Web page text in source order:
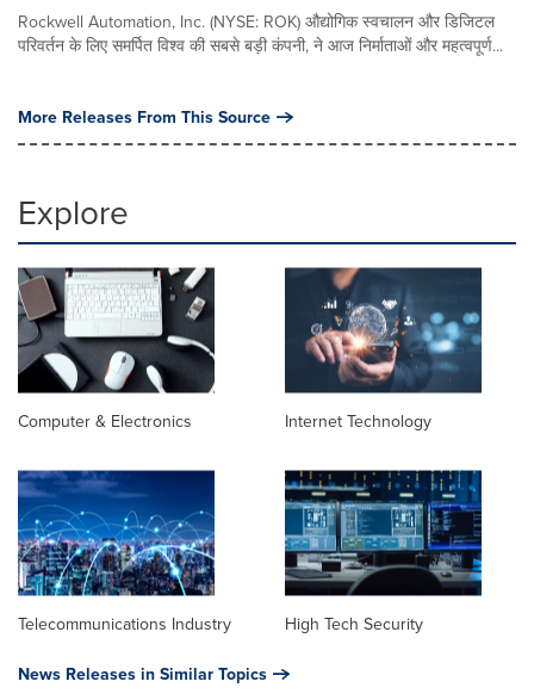
Rockwell Automation, Inc. (NYSE: ROK) औद्योगिक स्वचालन और डिजिटल
परिवर्तन के लिए समर्पित विश्व की सबसे बड़ी कंपनी, ने आज निर्माताओं और महत्वपूर्ण...
More Releases From This Source
Explore
Computer & Electronics Internet Technology
Telecommunications Industry High Tech Security
News Releases in Similar Topics